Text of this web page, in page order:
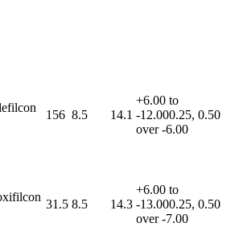
156 8.5 14.1
+6.00 to
-12.000.25, 0.50
over -6.00
31.5 8.5 14.3
+6.00 to
-13.000.25, 0.50
over -7.00